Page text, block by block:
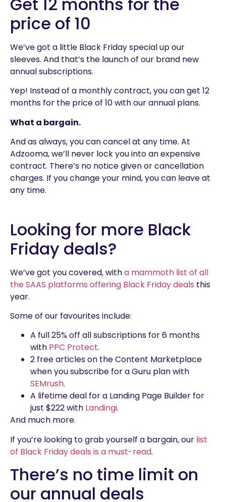
price of 10
We’ve got a little Black Friday special up our
sleeves. And that’s the launch of our brand new
annual subscriptions.
Yep! Instead of a monthly contract, you can get 12
months for the price of 10 with our annual plans.
What a bargain.
And as always, you can cancel at any time. At
Adzooma, we’ll never lock you into an expensive
contract. There’s no notice given or cancellation
charges. If you change your mind, you can leave at
any time.
Looking for more Black
Friday deals?
We’ve got you covered, witha mammoth list of all
the SAAS platforms offering Black Friday deals this
year.
Some of our favourites include:
A full 25% off all subscriptions for 6 months
with PPC Protect.
2 free articles on the Content Marketplace
when you subscribe for a Guru plan with
SEMrush.
A lifetime deal for a Landing Page Builder for
just $222 with Landingi.
And much more.
If you’re looking to grab yourself a bargain, our list
of Black Friday deals is a must-read.
There’s no time limit on
our annual deals